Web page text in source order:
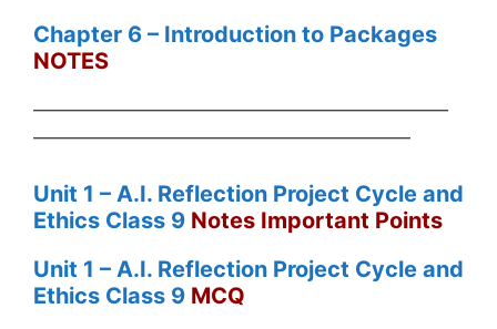
Chapter 6 – Introduction to Packages
NOTES
——————————————————————
————————————————————
Unit 1 – A.I. Reflection Project Cycle and
Ethics Class 9 Notes Important Points
Unit 1 – A.I. Reflection Project Cycle and
Ethics Class 9 MCQ